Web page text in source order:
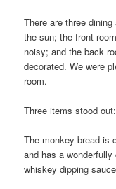
There are three
the sun; the front
noisy; and the back
decorated. We were
room.
Three items stood out:
The monkey bread is
and has a
whiskey dipping